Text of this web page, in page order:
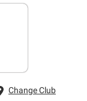
Change Club